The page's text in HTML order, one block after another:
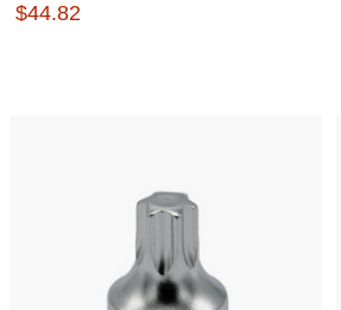
$44.82